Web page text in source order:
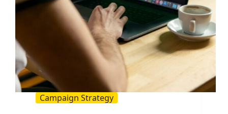
Campaign Strategy